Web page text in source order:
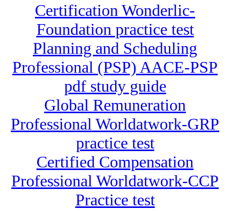
Certification Wonderlic-
Foundation practice test
Planning and Scheduling
Professional (PSP) AACE-PSP
pdf study guide
Global Remuneration
Professional Worldatwork-GRP
practice test
Certified Compensation
Professional Worldatwork-CCP
Practice test